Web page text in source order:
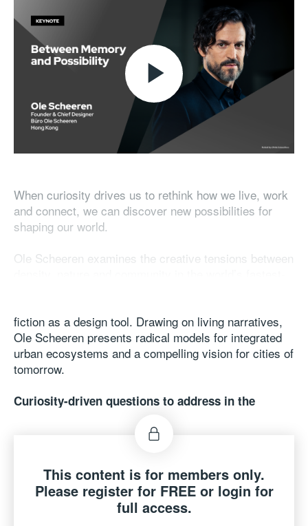
Play
Video
When curiosity drives us to rethink how we live, work
and connect, we can discover new possibilities for
shaping our world.
Ole Scheeren examines the creative tensions between
fiction as a design tool. Drawing on living narratives,
Ole Scheeren presents radical models for integrated
urban ecosystems and a compelling vision for cities of
tomorrow.
Curiosity-driven questions to address in the
● What does it mean for architecture to follow fiction
● How can architecture balance memory and history
with the need for innovation and adaptability?
● How do we design buildings and cities that are
This content is for members only.
Please register for FREE or login for
full access.